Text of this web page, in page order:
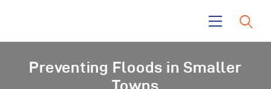
Preventing Floods in Smaller
Towns